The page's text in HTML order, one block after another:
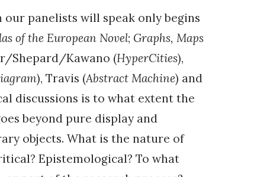
panelists will speak only begins
of the European Novel; Graphs, Maps
Shepard/Kawano (HyperCities),
), Travis (Abstract Machine) and
discussions is to what extent the
beyond pure display and
objects. What is the nature of
Epistemological? To what